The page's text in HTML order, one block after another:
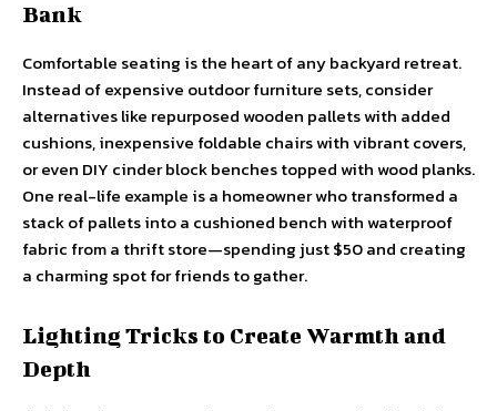
Bank
Comfortable seating is the heart of any backyard retreat.
Instead of expensive outdoor furniture sets, consider
alternatives like repurposed wooden pallets with added
cushions, inexpensive foldable chairs with vibrant covers,
or even DIY cinder block benches topped with wood planks.
One real-life example is a homeowner who transformed a
stack of pallets into a cushioned bench with waterproof
fabric from a thrift store—spending just $50 and creating
a charming spot for friends to gather.
Lighting Tricks to Create Warmth and
Depth